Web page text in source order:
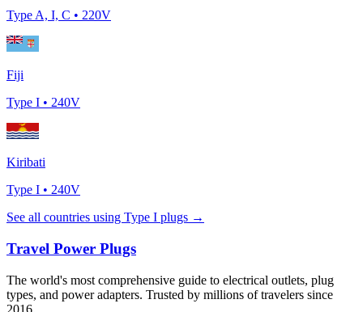
Type A, I, C • 220V
Fiji
Type I • 240V
Kiribati
Type I • 240V
See all countries using Type I plugs →
Travel Power Plugs
The world's most comprehensive guide to electrical outlets, plug
types, and power adapters. Trusted by millions of travelers since
2016.